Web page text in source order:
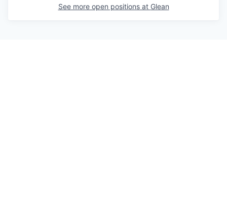
See more open positions at Glean